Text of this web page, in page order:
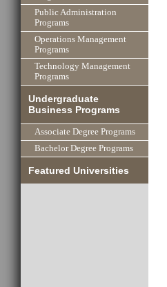
Public Administration
Programs
Operations Management
Programs
Technology Management
Programs
Undergraduate
Business Programs
Associate Degree Programs
Bachelor Degree Programs
Featured Universities